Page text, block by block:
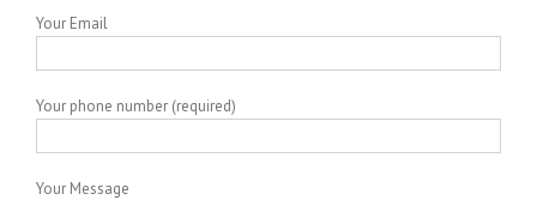
Your Email
Your phone number (required)
Your Message